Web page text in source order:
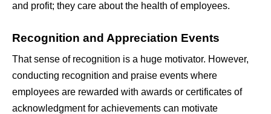
and profit; they care about the health of employees.
Recognition and Appreciation Events
That sense of recognition is a huge motivator. However,
conducting recognition and praise events where
employees are rewarded with awards or certificates of
acknowledgment for achievements can motivate